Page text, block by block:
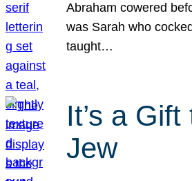
Abraham cowered
was Sarah who
taught…
It’s a
Jew